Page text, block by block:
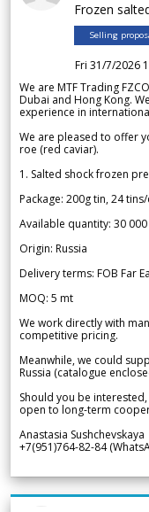
Frozen
Selling
Fri 31/7/2026
We are MTF Trading
Dubai and Hong Kong.
experience in
We are pleased to offer
roe (red caviar).
1. Salted shock frozen
Package: 200g tin, 24
Available quantity: 30
Origin: Russia
Delivery terms: FOB Far
MOQ: 5 mt
We work directly with
competitive pricing.
Meanwhile, we could
Russia (catalogue
Should you be
open to long-term
Anastasia Sushchevskaya
+7(951)764-82-84